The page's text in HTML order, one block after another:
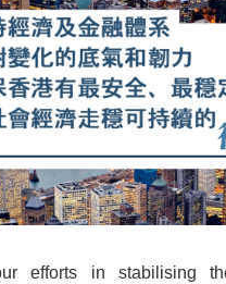
efforts in stabilising